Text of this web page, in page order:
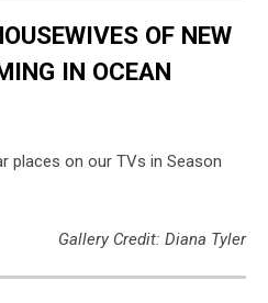
OF NEW
IN OCEAN
places on our TVs in Season
Gallery Credit: Diana Tyler